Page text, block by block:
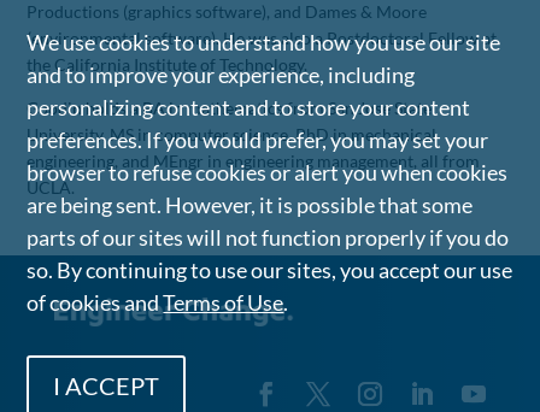
Productions (graphics software), and Dames & Moore
(environmental software). He was also a Postdoctoral Fellow at
the California Institute of Technology.
Goodin holds a BA in mathematics from San Jose State
University, MS in computer science, PhD in mechanical
engineering, and MEngr in engineering management, all from
UCLA.
We use cookies to understand how you use our site
and to improve your experience, including
personalizing content and to store your content
preferences. If you would prefer, you may set your
browser to refuse cookies or alert you when cookies
are being sent. However, it is possible that some
parts of our sites will not function properly if you do
so. By continuing to use our sites, you accept our use
of cookies andTerms of Use.
I ACCEPT